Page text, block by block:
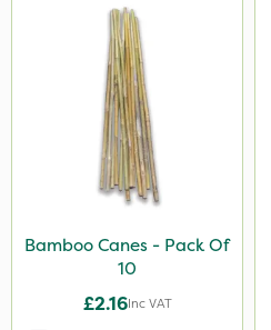
Bamboo Canes - Pack Of
10
£2.16Inc VAT